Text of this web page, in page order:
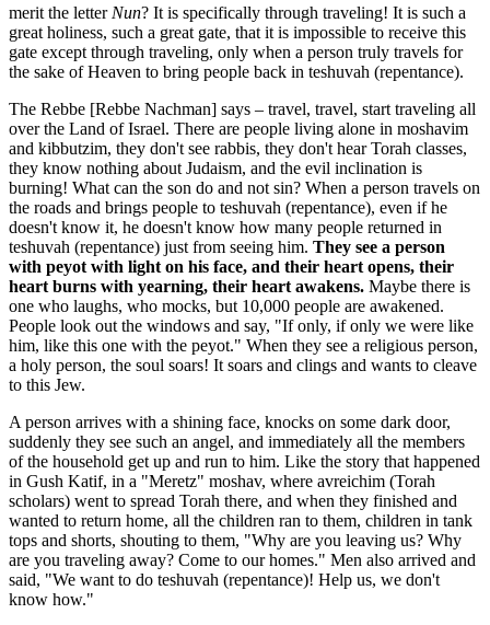
merit the letter Nun? It is specifically through traveling! It is such a
great holiness, such a great gate, that it is impossible to receive this
gate except through traveling, only when a person truly travels for
the sake of Heaven to bring people back in teshuvah (repentance).
The Rebbe [Rebbe Nachman] says – travel, travel, start traveling all
over the Land of Israel. There are people living alone in moshavim
and kibbutzim, they don't see rabbis, they don't hear Torah classes,
they know nothing about Judaism, and the evil inclination is
burning! What can the son do and not sin? When a person travels on
the roads and brings people to teshuvah (repentance), even if he
doesn't know it, he doesn't know how many people returned in
teshuvah (repentance) just from seeing him. They see a person
with peyot with light on his face, and their heart opens, their
heart burns with yearning, their heart awakens. Maybe there is
one who laughs, who mocks, but 10,000 people are awakened.
People look out the windows and say, "If only, if only we were like
him, like this one with the peyot." When they see a religious person,
a holy person, the soul soars! It soars and clings and wants to cleave
to this Jew.
A person arrives with a shining face, knocks on some dark door,
suddenly they see such an angel, and immediately all the members
of the household get up and run to him. Like the story that happened
in Gush Katif, in a "Meretz" moshav, where avreichim (Torah
scholars) went to spread Torah there, and when they finished and
wanted to return home, all the children ran to them, children in tank
tops and shorts, shouting to them, "Why are you leaving us? Why
are you traveling away? Come to our homes." Men also arrived and
said, "We want to do teshuvah (repentance)! Help us, we don't
know how."